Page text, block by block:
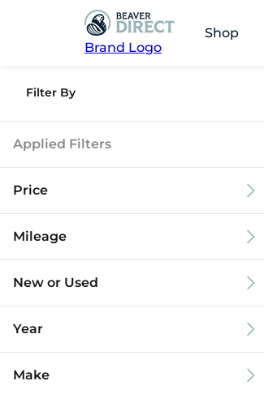
Brand Logo
Shop
Filter By
Applied Filters
Price
Mileage
New or Used
Year
Make